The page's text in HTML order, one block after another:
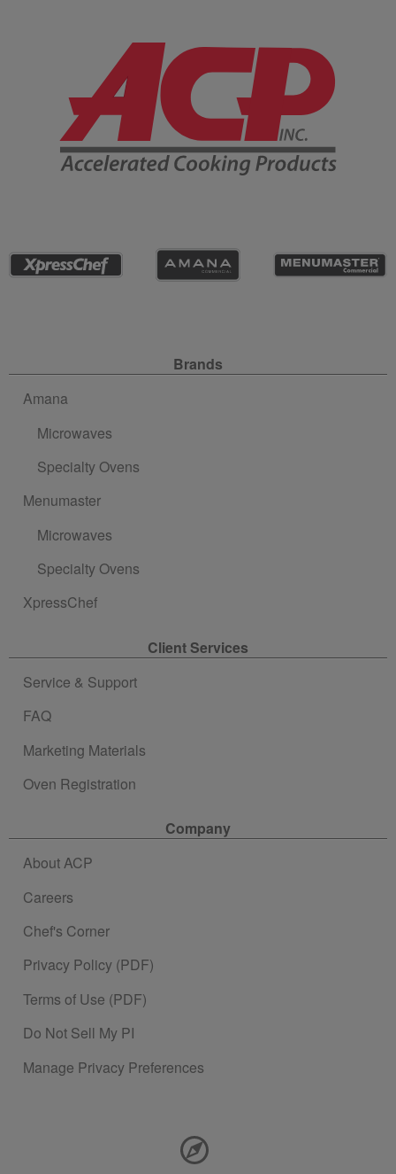
Company Information
Brands
Amana
Microwaves
Specialty Ovens
Menumaster
Microwaves
Specialty Ovens
XpressChef
Client Services
Service & Support
FAQ
Marketing Materials
Oven Registration
Company
About ACP
Careers
Chef's Corner
Privacy Policy (PDF)
Terms of Use (PDF)
Do Not Sell My PI
Manage Privacy Preferences